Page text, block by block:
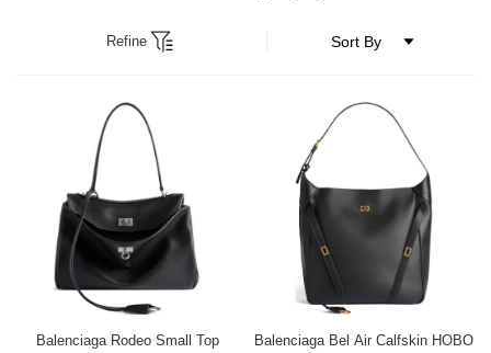
Refine
Balenciaga Rodeo Small Top
Balenciaga Bel Air Calfskin HOBO